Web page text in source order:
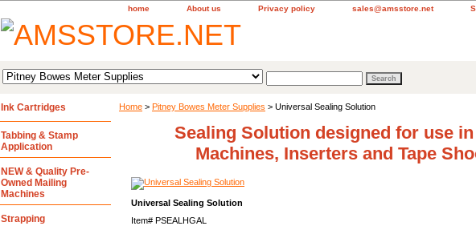
home About us Privacy policy sales@amsstore.net
Home > Pitney Bowes Meter Supplies > Universal Sealing Solution
Sealing Solution designed for use
Machines, Inserters and Tape
Universal Sealing Solution
Item# PSEALHGAL
Ink Cartridges
Tabbing & Stamp
Application
NEW & Quality Pre-
Owned Mailing
Machines
Strapping